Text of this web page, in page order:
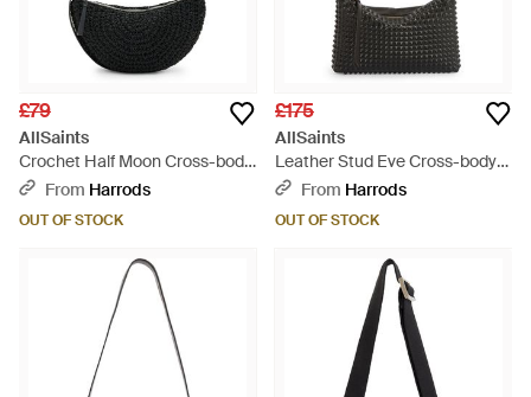
£79
AllSaints
Crochet Half Moon Cross-body
Bag - Black
From Harrods
OUT OF STOCK
£175
AllSaints
Leather Stud Eve Cross-body
Bag - Black
From Harrods
OUT OF STOCK